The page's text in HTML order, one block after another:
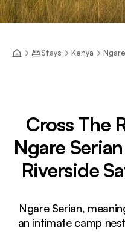
Stays Kenya
Cross The
Ngare
Riverside
Ngare Serian,
an intimate camp